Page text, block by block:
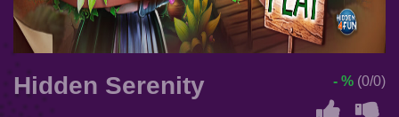
Hidden Serenity - % (0/0)